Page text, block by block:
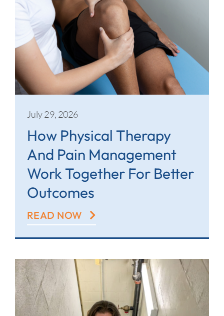
July 29, 2026
How Physical Therapy
And Pain Management
Work Together For Better
Outcomes
READ NOW